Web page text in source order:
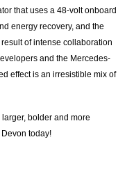
that uses a 48-volt onboard
energy recovery, and the
of intense collaboration
and the Mercedes-
effect is an irresistible mix of
bolder and more
today!